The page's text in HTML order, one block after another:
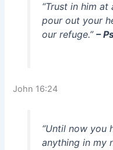
“Trust in him
pour out your
our refuge.” –
John 16:24
“Until now you
anything in my